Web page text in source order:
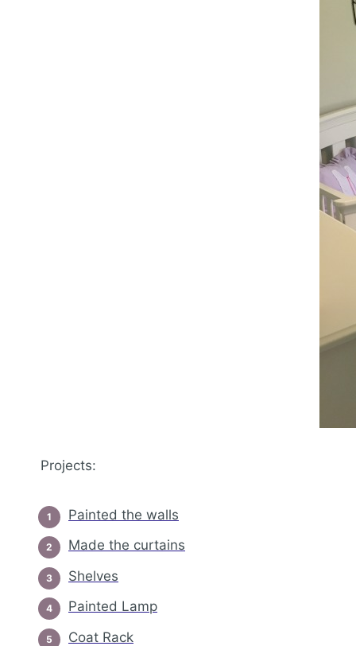
Projects:
Painted the walls
Made the curtains
Shelves
Painted Lamp
Coat Rack